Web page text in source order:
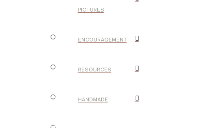
PICTURES
ENCOURAGEMENT
RESOURCES
HANDMADE